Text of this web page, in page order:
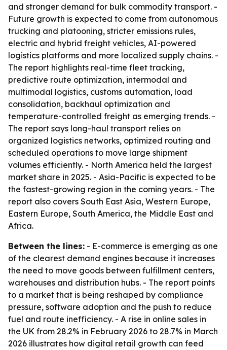
and stronger demand for bulk commodity transport. -
Future growth is expected to come from autonomous
trucking and platooning, stricter emissions rules,
electric and hybrid freight vehicles, AI-powered
logistics platforms and more localized supply chains. -
The report highlights real-time fleet tracking,
predictive route optimization, intermodal and
multimodal logistics, customs automation, load
consolidation, backhaul optimization and
temperature-controlled freight as emerging trends. -
The report says long-haul transport relies on
organized logistics networks, optimized routing and
scheduled operations to move large shipment
volumes efficiently. - North America held the largest
market share in 2025. - Asia-Pacific is expected to be
the fastest-growing region in the coming years. - The
report also covers South East Asia, Western Europe,
Eastern Europe, South America, the Middle East and
Africa.
Between the lines: - E-commerce is emerging as one
of the clearest demand engines because it increases
the need to move goods between fulfillment centers,
warehouses and distribution hubs. - The report points
to a market that is being reshaped by compliance
pressure, software adoption and the push to reduce
fuel and route inefficiency. - A rise in online sales in
the UK from 28.2% in February 2026 to 28.7% in March
2026 illustrates how digital retail growth can feed